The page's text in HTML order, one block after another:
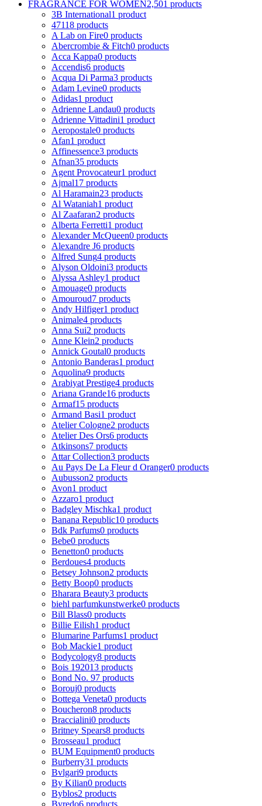
FRAGRANCE FOR WOMEN2,501 products
3B International1 product
47118 products
A Lab on Fire0 products
Abercrombie & Fitch0 products
Acca Kappa0 products
Accendis6 products
Acqua Di Parma3 products
Adam Levine0 products
Adidas1 product
Adrienne Landau0 products
Adrienne Vittadini1 product
Aeropostale0 products
Afan1 product
Affinessence3 products
Afnan35 products
Agent Provocateur1 product
Ajmal17 products
Al Haramain23 products
Al Wataniah1 product
Al Zaafaran2 products
Alberta Ferretti1 product
Alexander McQueen0 products
Alexandre J6 products
Alfred Sung4 products
Alyson Oldoini3 products
Alyssa Ashley1 product
Amouage0 products
Amouroud7 products
Andy Hilfiger1 product
Animale4 products
Anna Sui2 products
Anne Klein2 products
Annick Goutal0 products
Antonio Banderas1 product
Aquolina9 products
Arabiyat Prestige4 products
Ariana Grande16 products
Armaf15 products
Armand Basi1 product
Atelier Cologne2 products
Atelier Des Ors6 products
Atkinsons7 products
Attar Collection3 products
Au Pays De La Fleur d Oranger0 products
Aubusson2 products
Avon1 product
Azzaro1 product
Badgley Mischka1 product
Banana Republic10 products
Bdk Parfums0 products
Bebe0 products
Benetton0 products
Berdoues4 products
Betsey Johnson2 products
Betty Boop0 products
Bharara Beauty3 products
biehl parfumkunstwerke0 products
Bill Blass0 products
Billie Eilish1 product
Blumarine Parfums1 product
Bob Mackie1 product
Bodycology8 products
Bois 192013 products
Bond No. 97 products
Borouj0 products
Bottega Veneta0 products
Boucheron8 products
Braccialini0 products
Britney Spears8 products
Brosseau1 product
BUM Equipment0 products
Burberry31 products
Bvlgari9 products
By Kilian0 products
Byblos2 products
Byredo6 products